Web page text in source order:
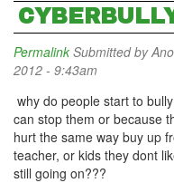
Permalink Submitted by
2012 - 9:43am
why do people start to
can stop them or because
hurt the same way buy up
teacher, or kids they dont
still going on???